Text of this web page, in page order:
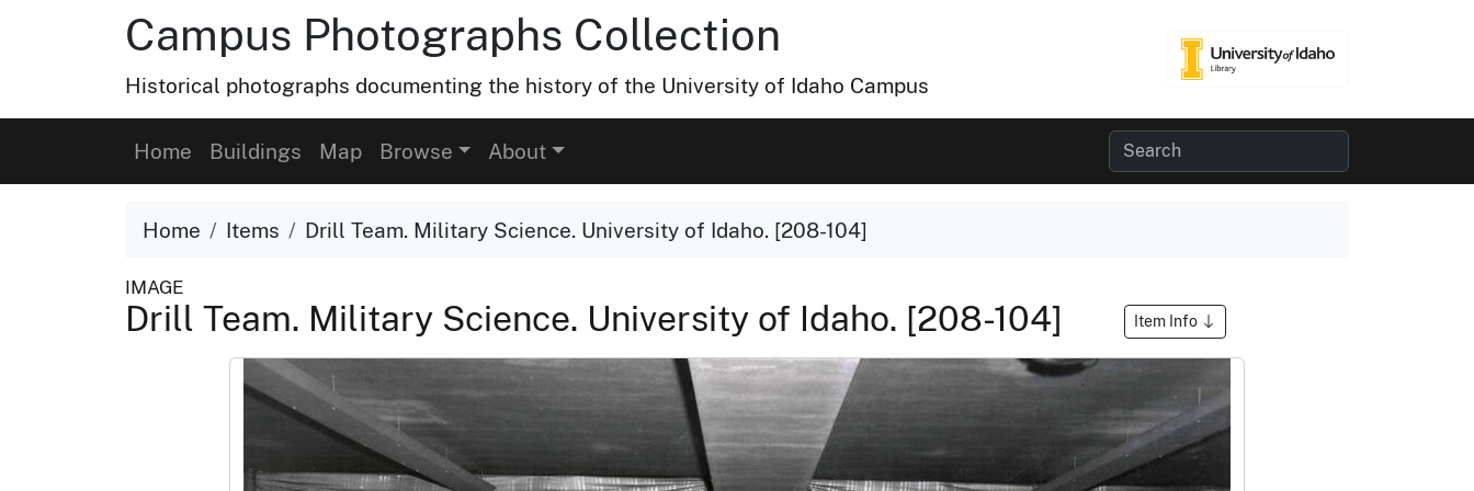
Campus Photographs Collection
Historical photographs documenting the history of the University of Idaho Campus
Home Buildings Map Browse About
Home Items Drill Team. Military Science. University of Idaho. [208-104]
IMAGE
Drill Team. Military Science. University of Idaho. [208-104] Item Info